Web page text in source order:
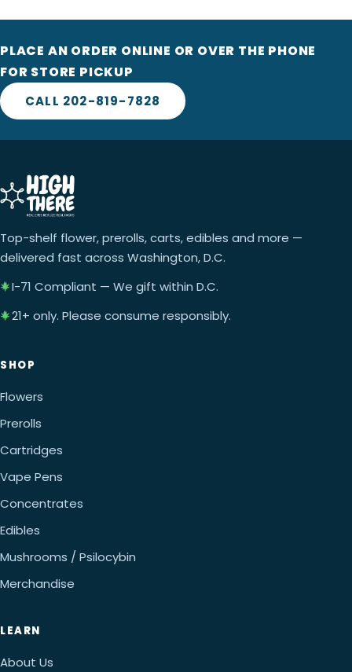
PLACE AN ORDER ONLINE OR OVER THE PHONE
FOR STORE PICKUP
CALL 202-819-7828
Top-shelf flower, prerolls, carts, edibles and more —
delivered fast across Washington, D.C.
I-71 Compliant — We gift within D.C.
21+ only. Please consume responsibly.
SHOP
Flowers
Prerolls
Cartridges
Vape Pens
Concentrates
Edibles
Mushrooms / Psilocybin
Merchandise
LEARN
About Us